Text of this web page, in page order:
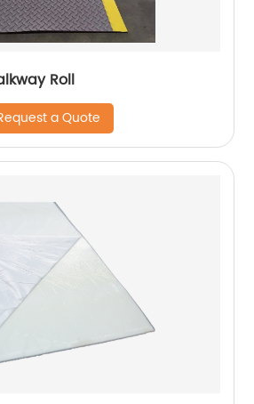
Roll
a Quote